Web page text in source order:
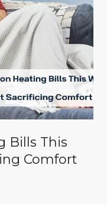
Bills This
Comfort